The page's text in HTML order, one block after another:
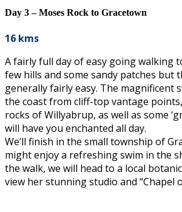
Day 3 – Moses Rock to Gracetown
16 kms
A fairly full day of easy going walking
few hills and some sandy patches but
generally fairly easy. The magnificent
the coast from cliff-top vantage
rocks of Willyabrup, as well as some
will have you enchanted all day.
We’ll finish in the small township of
might enjoy a refreshing swim in the
the walk, we will head to a local
view her stunning studio and “Chapel